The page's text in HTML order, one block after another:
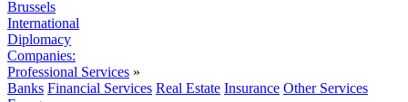
Brussels
International
Diplomacy
Companies:
Professional Services »
Banks Financial Services Real Estate Insurance Other Services